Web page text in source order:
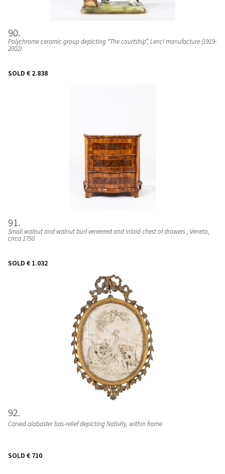
90
Polychrome ceramic group depicting “The courtship”, Lenci manufacture (1919-
2002)
SOLD € 2.838
91
Small walnut and walnut burl veneered and inlaid chest of drawers, Veneto,
circa 1750
SOLD € 1.032
92
Carved alabaster bas-relief depicting Nativity, within frame
SOLD € 710